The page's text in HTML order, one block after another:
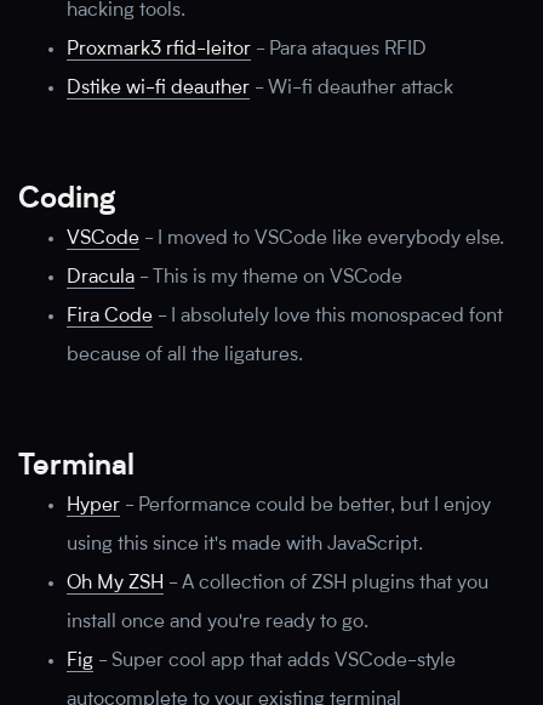
hacking tools.
Proxmark3 rfid-leitor - Para ataques RFID
Dstike wi-fi deauther - Wi-fi deauther attack
Coding
VSCode -
I moved to VSCode like everybody else.
Dracula -
This is my theme on VSCode
Fira Code -
I absolutely love this monospaced font
because of all the ligatures.
Terminal
Hyper - Performance could be better, but I enjoy
using this since it's made with JavaScript.
Oh My ZSH -A collection of ZSH plugins that you
install once and you're ready to go.
Fig - Super cool app that adds VSCode-style
autocomplete to your existing terminal